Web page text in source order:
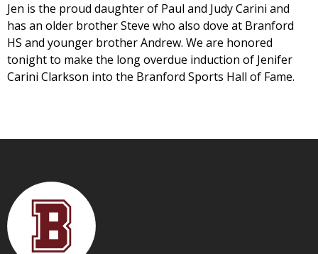
Jen is the proud daughter of Paul and Judy Carini and
has an older brother Steve who also dove at Branford
HS and younger brother Andrew. We are honored
tonight to make the long overdue induction of Jenifer
Carini Clarkson into the Branford Sports Hall of Fame.